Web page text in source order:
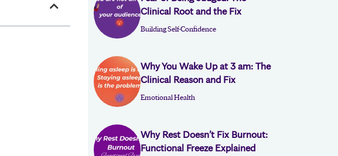
Clinical Root and the Fix
Building Self-Confidence
Why You Wake Up at 3 am: The
Clinical Reason and Fix
Emotional Health
Why Rest Doesn’t Fix Burnout:
Functional Freeze Explained